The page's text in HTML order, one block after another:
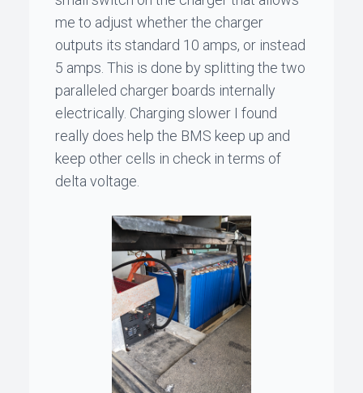
me to adjust whether the charger
outputs its standard 10 amps, or instead
5 amps. This is done by splitting the two
paralleled charger boards internally
electrically. Charging slower I found
really does help the BMS keep up and
keep other cells in check in terms of
delta voltage.